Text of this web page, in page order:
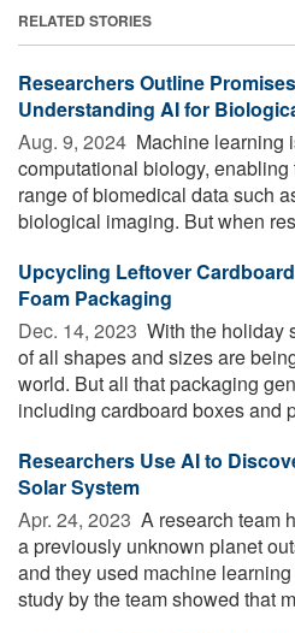
RELATED STORIES
Researchers Outline
Understanding AI for
Aug. 9, 2024  Machine learning
computational biology,
range of biomedical data such
biological imaging. But when
Upcycling Leftover
Foam Packaging
Dec. 14, 2023  With the holiday
of all shapes and sizes are
world. But all that packaging
including cardboard boxes and
Researchers Use AI to
Solar System
Apr. 24, 2023  A research team
a previously unknown planet
and they used machine
study by the team showed that